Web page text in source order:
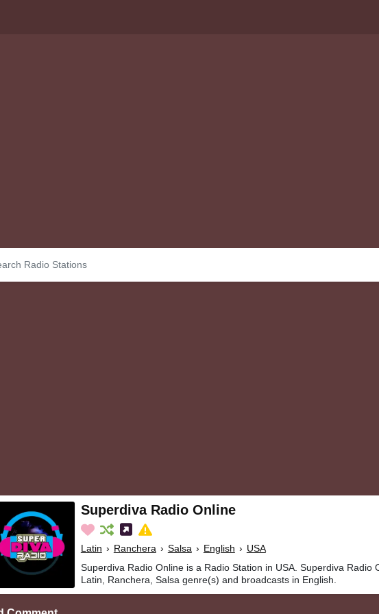
Superdiva Radio Online
Latin › Ranchera › Salsa › English › USA
Superdiva Radio Online is a Radio Station in USA. Superdiva Radio
Latin, Ranchera, Salsa genre(s) and broadcasts in English.